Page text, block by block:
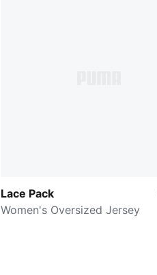
Lace Pack
Women's Oversized Jersey